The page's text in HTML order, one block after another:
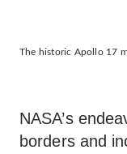
The historic Apollo 17
NASA’s
borders and